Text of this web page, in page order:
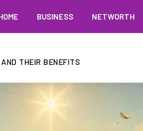
BUSINESS NETWORTH
THEIR BENEFITS